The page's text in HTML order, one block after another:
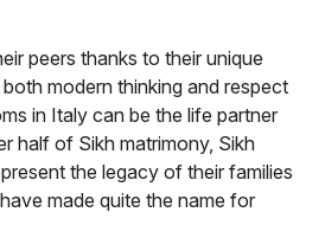
peers thanks to their unique
modern thinking and respect
in Italy can be the life partner
half of Sikh matrimony, Sikh
the legacy of their families
made quite the name for